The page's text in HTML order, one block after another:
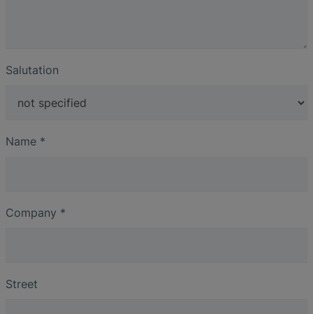
Salutation
Name *
Company *
Street